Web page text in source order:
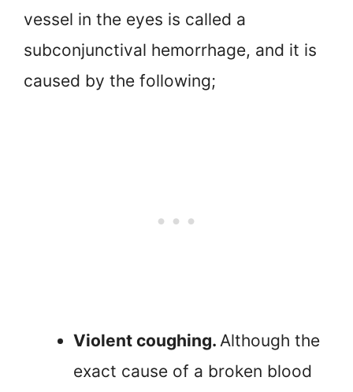
vessel in the eyes is called a
subconjunctival hemorrhage, and it is
caused by the following;
Violent coughing. Although the
exact cause of a broken blood